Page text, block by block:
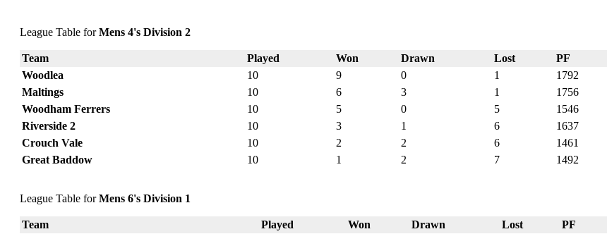
League Table forMens 4's Division 2
Team Played Won Drawn Lost PF
Woodlea
10 9 0 1 1792
Maltings
10 6 3 1 1756
Woodham Ferrers
10 5 0 5 1546
Riverside 2
10 3 1 6 1637
Crouch Vale
10 2 2 6 1461
Great Baddow
10 1 2 7 1492
League Table forMens 6's Division 1
Team Played Won Drawn Lost PF